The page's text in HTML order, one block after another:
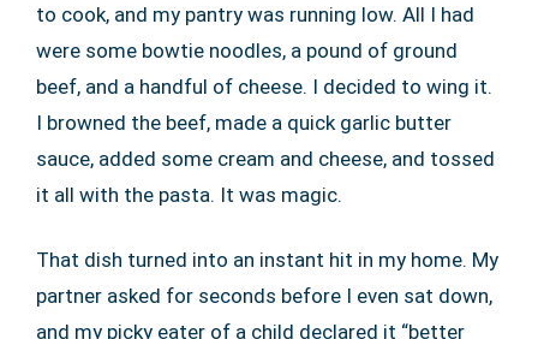
to cook, and my pantry was running low. All I had
were some bowtie noodles, a pound of ground
beef, and a handful of cheese. I decided to wing it.
I browned the beef, made a quick garlic butter
sauce, added some cream and cheese, and tossed
it all with the pasta. It was magic.
That dish turned into an instant hit in my home. My
partner asked for seconds before I even sat down,
and my picky eater of a child declared it “better